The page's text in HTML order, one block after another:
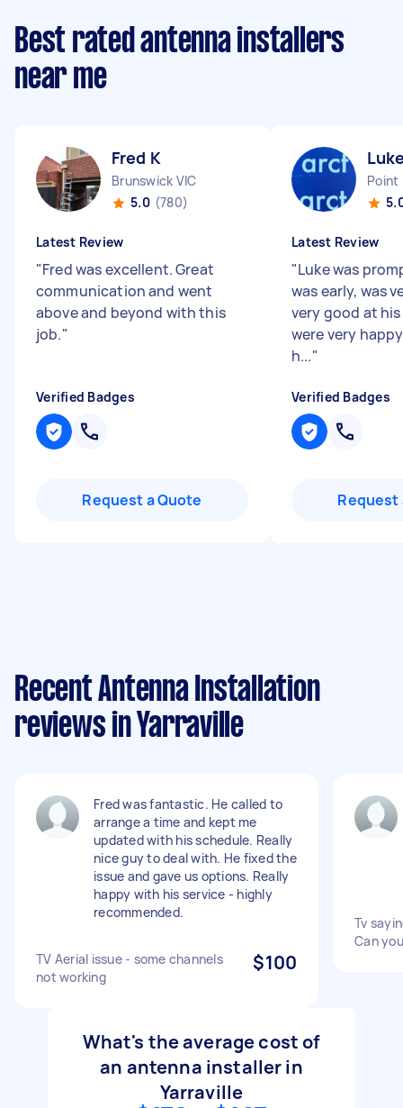
Best rated antenna installers
near me
Fred K
Brunswick VIC
5.0 (780)
Latest Review
"Fred was excellent. Great
communication and went
above and beyond with this
job."
Verified Badges
Request a Quote
Point
Latest Review
"Luke was
was early, was
very good at
were very
h..."
Verified Badges
Request
Recent Antenna Installation
reviews in Yarraville
Fred was fantastic. He called to
arrange a time and kept me
updated with his schedule. Really
nice guy to deal with. He fixed the
issue and gave us options. Really
happy with his service - highly
recommended.
TV Aerial issue - some channels
not working
$100
Tv
Can
What's the average cost of
an antenna installer in
Yarraville